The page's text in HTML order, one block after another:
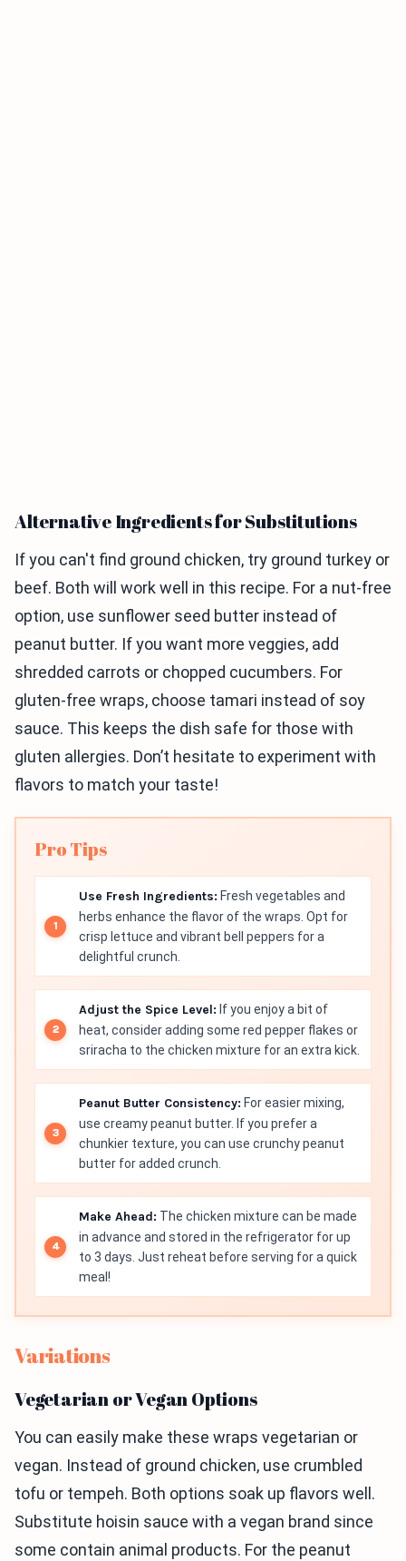
Alternative Ingredients for Substitutions
If you can't find ground chicken, try ground turkey or
beef. Both will work well in this recipe. For a nut-free
option, use sunflower seed butter instead of
peanut butter. If you want more veggies, add
shredded carrots or chopped cucumbers. For
gluten-free wraps, choose tamari instead of soy
sauce. This keeps the dish safe for those with
gluten allergies. Don’t hesitate to experiment with
flavors to match your taste!
Pro Tips
Use Fresh Ingredients: Fresh vegetables and
herbs enhance the flavor of the wraps. Opt for
crisp lettuce and vibrant bell peppers for a
delightful crunch.
Adjust the Spice Level: If you enjoy a bit of
heat, consider adding some red pepper flakes or
sriracha to the chicken mixture for an extra kick.
Peanut Butter Consistency: For easier mixing,
use creamy peanut butter. If you prefer a
chunkier texture, you can use crunchy peanut
butter for added crunch.
Make Ahead: The chicken mixture can be made
in advance and stored in the refrigerator for up
to 3 days. Just reheat before serving for a quick
meal!
Variations
Vegetarian or Vegan Options
You can easily make these wraps vegetarian or
vegan. Instead of ground chicken, use crumbled
tofu or tempeh. Both options soak up flavors well.
Substitute hoisin sauce with a vegan brand since
some contain animal products. For the peanut